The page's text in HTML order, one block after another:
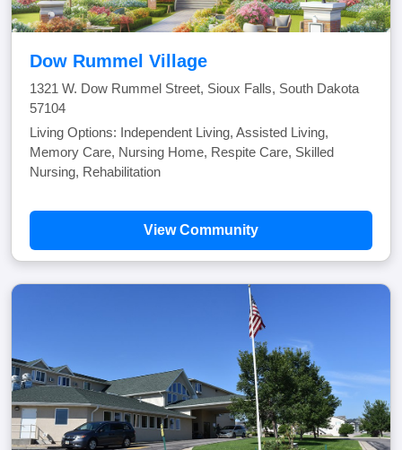
Dow Rummel Village
1321 W. Dow Rummel Street, Sioux Falls, South Dakota
57104
Living Options: Independent Living, Assisted Living,
Memory Care, Nursing Home, Respite Care, Skilled
Nursing, Rehabilitation
View Community